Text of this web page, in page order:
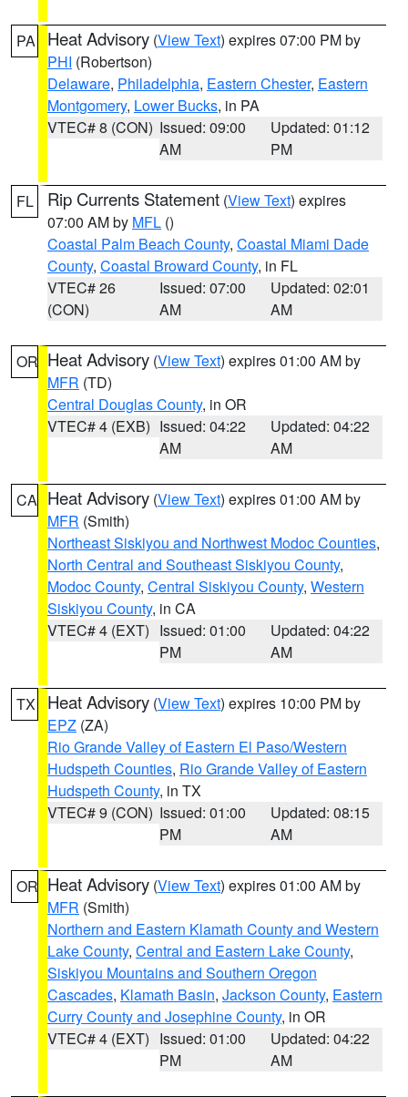
PA Heat Advisory (View Text) expires 07:00 PM by
PHI (Robertson)
Delaware, Philadelphia, Eastern Chester, Eastern
Montgomery, Lower Bucks, in PA
VTEC# 8 (CON) Issued: 09:00
AM
Updated: 01:12
PM
FL Rip Currents Statement (View Text) expires
07:00 AM by MFL ()
Coastal Palm Beach County, Coastal Miami Dade
County, Coastal Broward County, in FL
VTEC# 26
(CON)
Issued: 07:00
AM
Updated: 02:01
AM
OR Heat Advisory (View Text) expires 01:00 AM by
MFR (TD)
Central Douglas County, in OR
VTEC# 4 (EXB) Issued: 04:22
AM
Updated: 04:22
AM
CA Heat Advisory (View Text) expires 01:00 AM by
MFR (Smith)
Northeast Siskiyou and Northwest Modoc Counties,
North Central and Southeast Siskiyou County,
Modoc County, Central Siskiyou County, Western
Siskiyou County, in CA
VTEC# 4 (EXT) Issued: 01:00
PM
Updated: 04:22
AM
TX Heat Advisory (View Text) expires 10:00 PM by
EPZ (ZA)
Rio Grande Valley of Eastern El Paso/Western
Hudspeth Counties, Rio Grande Valley of Eastern
Hudspeth County, in TX
VTEC# 9 (CON) Issued: 01:00
PM
Updated: 08:15
AM
OR Heat Advisory (View Text) expires 01:00 AM by
MFR (Smith)
Northern and Eastern Klamath County and Western
Lake County, Central and Eastern Lake County,
Siskiyou Mountains and Southern Oregon
Cascades, Klamath Basin, Jackson County, Eastern
Curry County and Josephine County, in OR
VTEC# 4 (EXT) Issued: 01:00
PM
Updated: 04:22
AM